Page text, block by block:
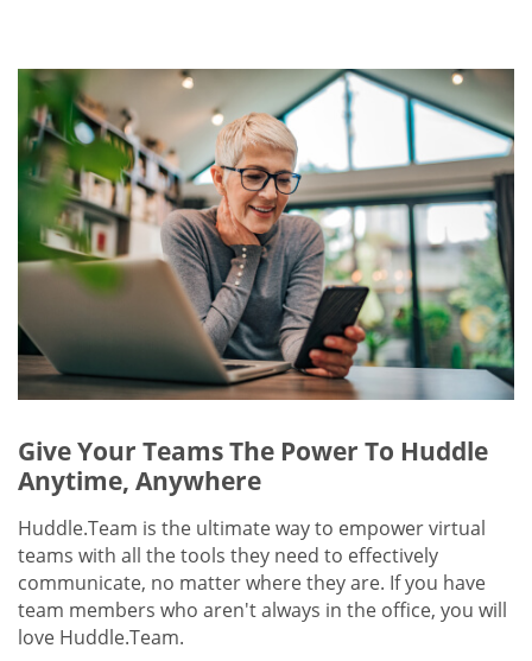
Give Your Teams The Power To Huddle
Anytime, Anywhere
Huddle.Team is the ultimate way to empower virtual
teams with all the tools they need to effectively
communicate, no matter where they are. If you have
team members who aren't always in the office, you will
love Huddle.Team.